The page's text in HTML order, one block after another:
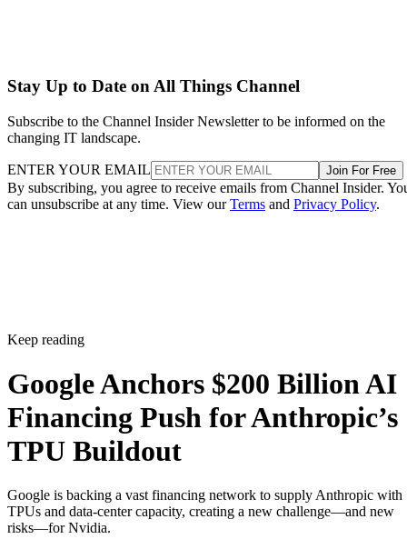
Stay Up to Date on All Things Channel
Subscribe to the Channel Insider Newsletter to be informed on the
changing IT landscape.
ENTER YOUR EMAIL Join For Free
By subscribing, you agree to receive emails from Channel Insider.
can unsubscribe at any time. View ourTerms and Privacy Policy.
Keep reading
Google Anchors $200 Billion AI
Financing Push for Anthropic’s
TPU Buildout
Google is backing a vast financing network to supply Anthropic with
TPUs and data-center capacity, creating a new challenge—and new
risks—for Nvidia.